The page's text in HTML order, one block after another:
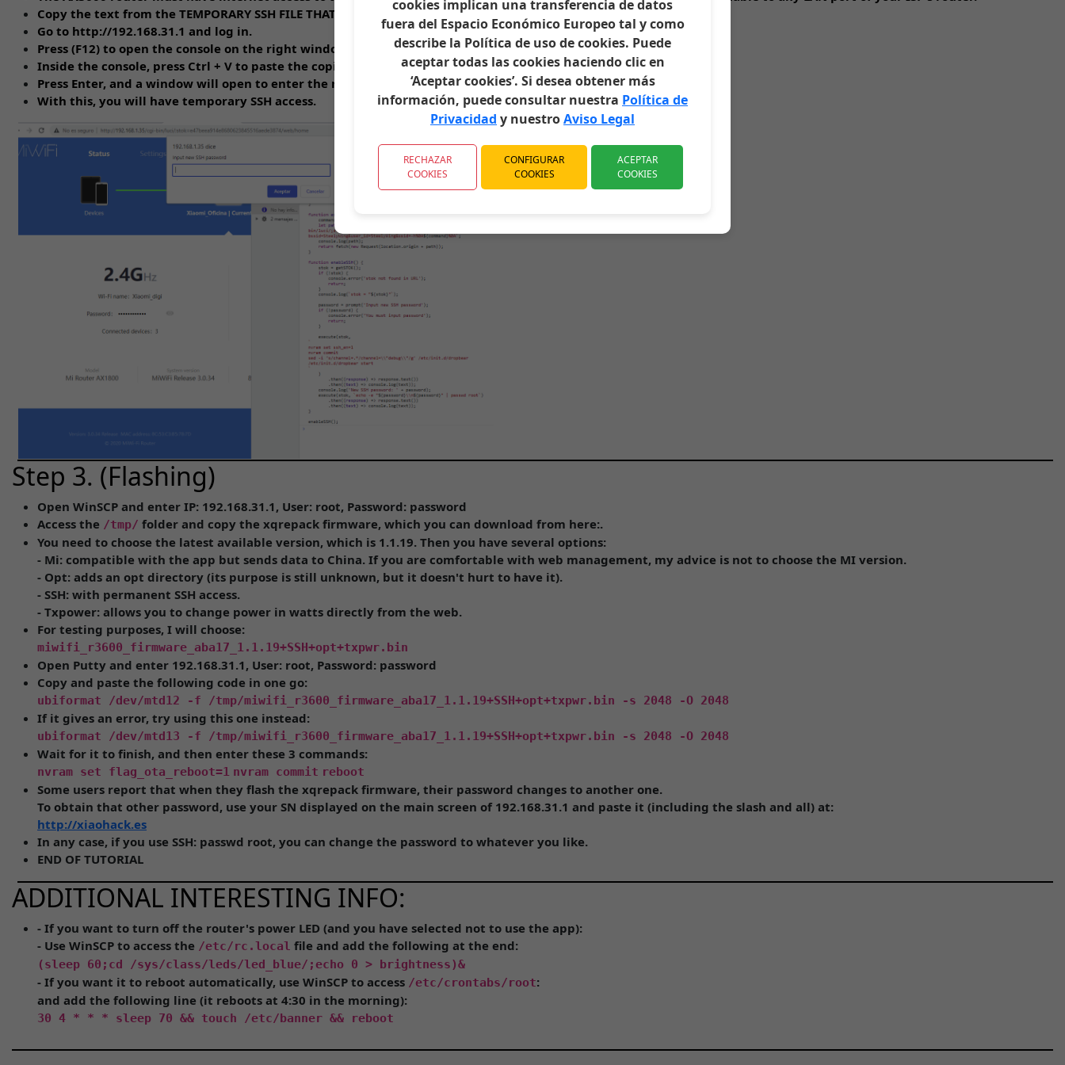
Copy the text from the TEMPORARY SSH FILE THAT YOU HAVE PREVIOUSLY DOWNLOADED.
Go to http://192.168.31.1 and log in.
Press (F12) to open the console on the right window.
Inside the console, press Ctrl + V to paste the copied text.
Press Enter, and a window will open to enter the root password obtained earlier from Xiaohack.es.
With this, you will have temporary SSH access.
Step 3. (Flashing)
Open WinSCP and enter IP: 192.168.31.1, User: root, Password: password
Access the /tmp/ folder and copy the xqrepack firmware, which you can download from here:.
You need to choose the latest available version, which is 1.1.19. Then you have several options:
- Mi: compatible with the app but sends data to China. If you are comfortable with web management, my advice is not to choose the MI version.
- Opt: adds an opt directory (its purpose is still unknown, but it doesn't hurt to have it).
- SSH: with permanent SSH access.
- Txpower: allows you to change power in watts directly from the web.
For testing purposes, I will choose:
miwifi_r3600_firmware_aba17_1.1.19+SSH+opt+txpwr.bin
Open Putty and enter 192.168.31.1, User: root, Password: password
Copy and paste the following code in one go:
ubiformat /dev/mtd12 -f /tmp/miwifi_r3600_firmware_aba17_1.1.19+SSH+opt+txpwr.bin -s 2048 -O 2048
If it gives an error, try using this one instead:
ubiformat /dev/mtd13 -f /tmp/miwifi_r3600_firmware_aba17_1.1.19+SSH+opt+txpwr.bin -s 2048 -O 2048
Wait for it to finish, and then enter these 3 commands:
nvram set flag_ota_reboot=1 nvram commit reboot
Some users report that when they flash the xqrepack firmware, their password changes to another one.
To obtain that other password, use your SN displayed on the main screen of 192.168.31.1 and paste it (including the slash and all) at:
http://xiaohack.es
In any case, if you use SSH: passwd root, you can change the password to whatever you like.
END OF TUTORIAL
ADDITIONAL INTERESTING INFO:
- If you want to turn off the router's power LED (and you have selected not to use the app):
- Use WinSCP to access the /etc/rc.local file and add the following at the end:
(sleep 60;cd /sys/class/leds/led_blue/;echo 0 > brightness)&
- If you want it to reboot automatically, use WinSCP to access /etc/crontabs/root:
and add the following line (it reboots at 4:30 in the morning):
30 4 * * * sleep 70 && touch /etc/banner && reboot
cookies implican una transferencia de datos
fuera del Espacio Económico Europeo tal y como
describe la Política de uso de cookies. Puede
aceptar todas las cookies haciendo clic en
‘Aceptar cookies’. Si desea obtener más
información, puede consultar nuestra Política de
Privacidad y nuestroAviso Legal
RECHAZAR
COOKIES
CONFIGURAR
COOKIES
ACEPTAR
COOKIES